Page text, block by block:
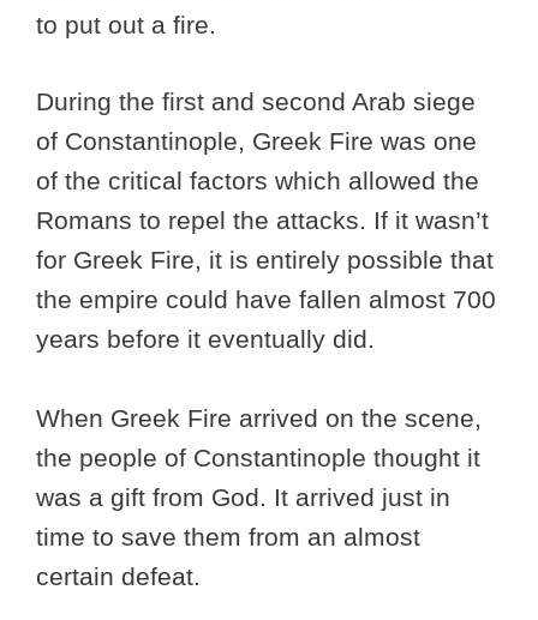
to put out a fire.
During the first and second Arab siege
of Constantinople, Greek Fire was one
of the critical factors which allowed the
Romans to repel the attacks. If it wasn’t
for Greek Fire, it is entirely possible that
the empire could have fallen almost 700
years before it eventually did.
When Greek Fire arrived on the scene,
the people of Constantinople thought it
was a gift from God. It arrived just in
time to save them from an almost
certain defeat.